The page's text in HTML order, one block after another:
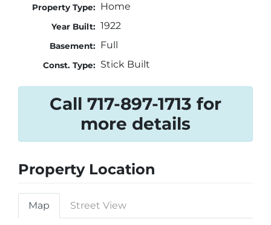
Property Type: Home
Year Built: 1922
Basement: Full
Const. Type: Stick Built
Call 717-897-1713 for
more details
Property Location
Map Street View